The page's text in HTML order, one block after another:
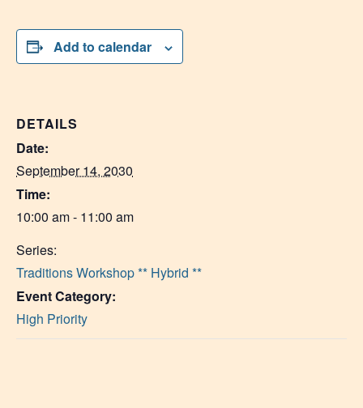
Add to calendar
DETAILS
Date:
September 14, 2030
Time:
10:00 am - 11:00 am
Series:
Traditions Workshop ** Hybrid **
Event Category:
High Priority